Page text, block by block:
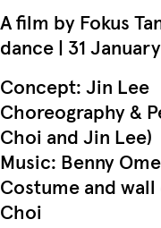
A film by Fokus
dance | 31
Concept: Jin Lee
Choreography &
Choi and Jin Lee)
Music: Benny
Costume and
Choi